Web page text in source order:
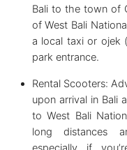
Bali to the town of
of West Bali
a local taxi or ojek
park entrance.
Rental Scooters:
upon arrival in Bali
to West Bali
long distances